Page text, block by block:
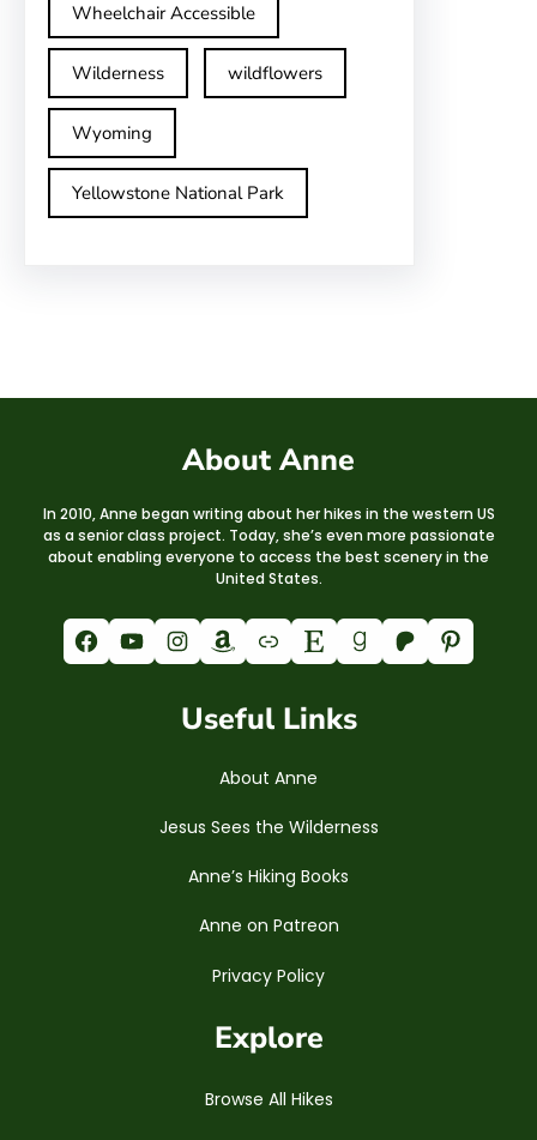
Wheelchair Accessible
Wilderness wildflowers
Wyoming
Yellowstone National Park
About Anne
In 2010, Anne began writing about her hikes in the western US
as a senior class project. Today, she’s even more passionate
about enabling everyone to access the best scenery in the
United States.
Facebook YouTube Instagram Amazon Link Etsy Goodreads Patreon Pinterest
Useful Links
About Anne
Jesus Sees the Wilderness
Anne’s Hiking Books
Anne on Patreon
Privacy Policy
Explore
Browse All Hikes